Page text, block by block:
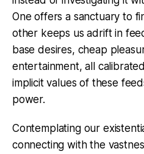
One offers a sanctuary to
other keeps us adrift in
base desires, cheap
entertainment, all
implicit values of these
power.
Contemplating our
connecting with the